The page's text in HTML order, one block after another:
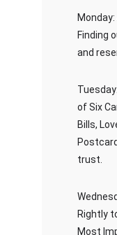
Finding
and
of Six
Bills,
trust.
Rightly
Most